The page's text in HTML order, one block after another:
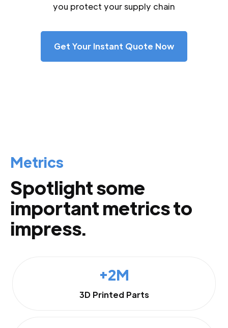
you protect your supply chain
Get Your Instant Quote Now
Metrics
Spotlight some
important metrics to
impress.
+2M
3D Printed Parts